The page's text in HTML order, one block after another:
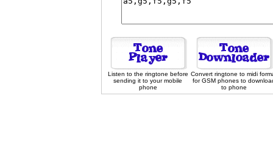
Listen to the ringtone before
sending it to your mobile
phone
Convert ringtone to midi
for GSM phones to
to phone